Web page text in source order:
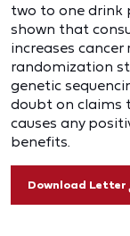
two to one drink
shown that
increases
randomization
genetic
doubt on claims
causes any
benefits.
Download Letter